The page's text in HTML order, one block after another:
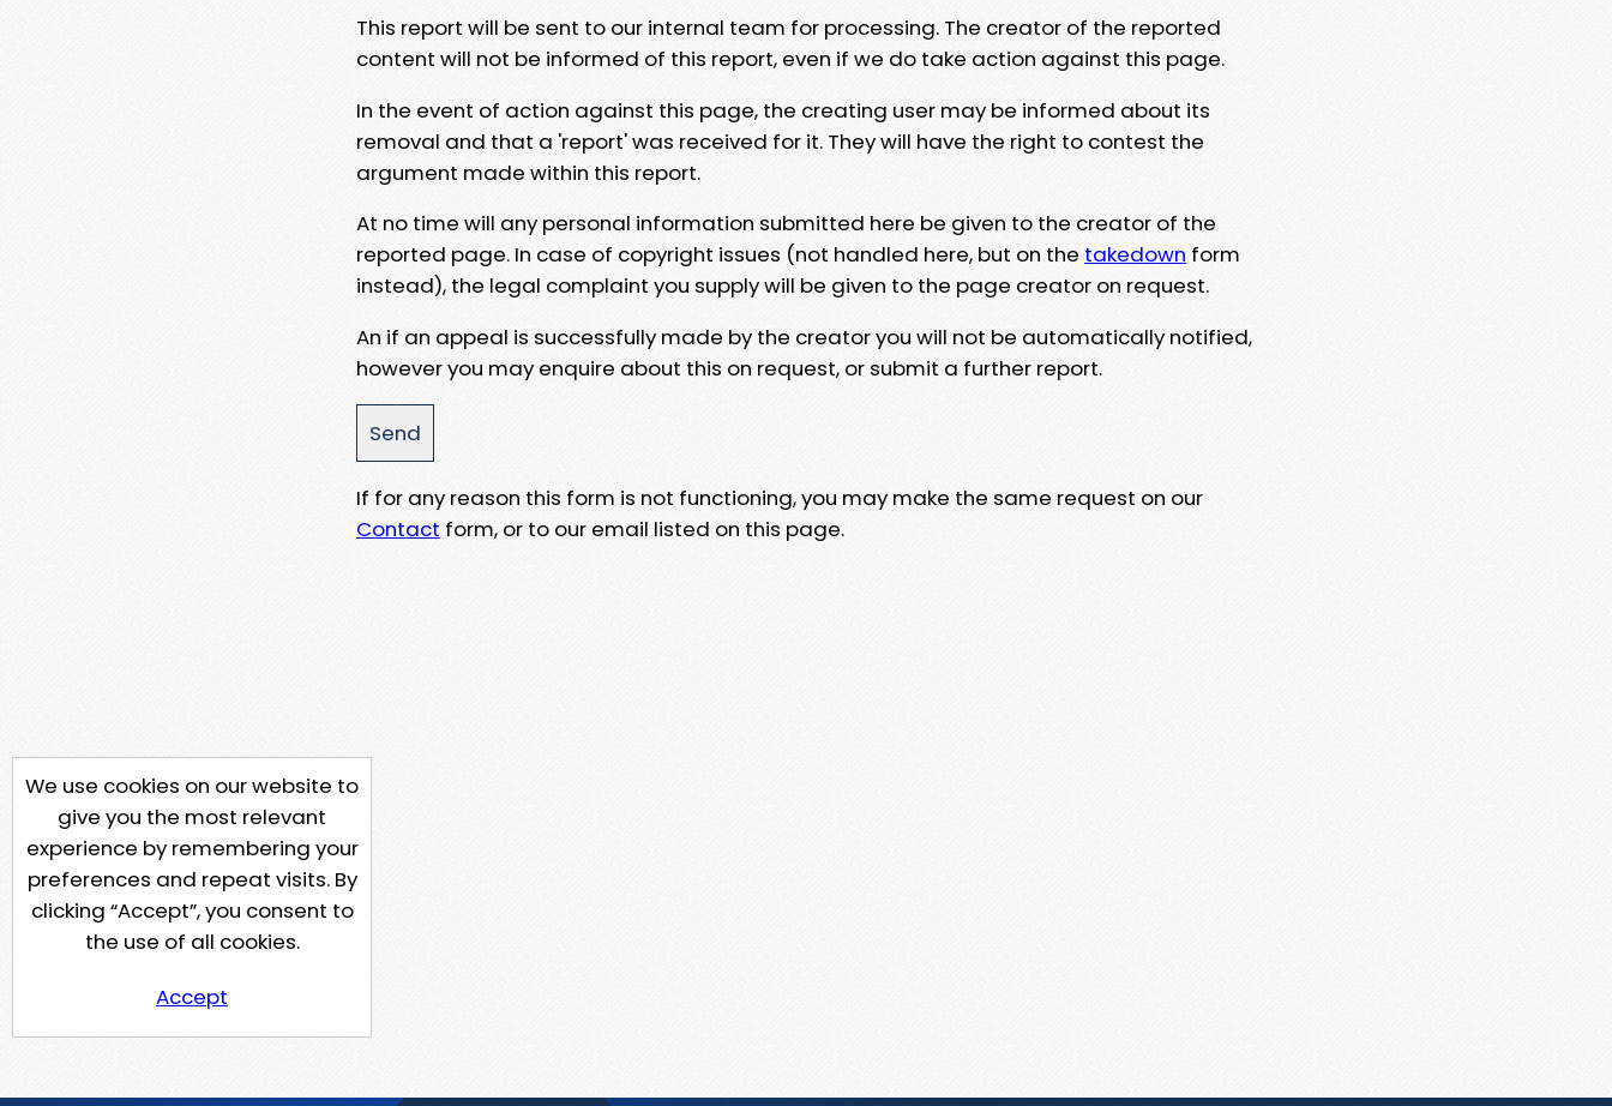
This report will be sent to our internal team for processing. The creator of the reported
content will not be informed of this report, even if we do take action against this page.
In the event of action against this page, the creating user may be informed about its
removal and that a 'report' was received for it. They will have the right to contest the
argument made within this report.
At no time will any personal information submitted here be given to the creator of the
reported page. In case of copyright issues (not handled here, but on the takedown form
instead), the legal complaint you supply will be given to the page creator on request.
An if an appeal is successfully made by the creator you will not be automatically notified,
however you may enquire about this on request, or submit a further report.
If for any reason this form is not functioning, you may make the same request on our
Contact form, or to our email listed on this page.
We use cookies on our website to
give you the most relevant
experience by remembering your
preferences and repeat visits. By
clicking “Accept”, you consent to
the use of all cookies.
Accept